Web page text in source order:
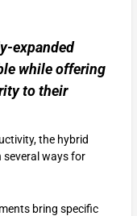
expanded
while offering
to their
the hybrid
several ways for
bring specific